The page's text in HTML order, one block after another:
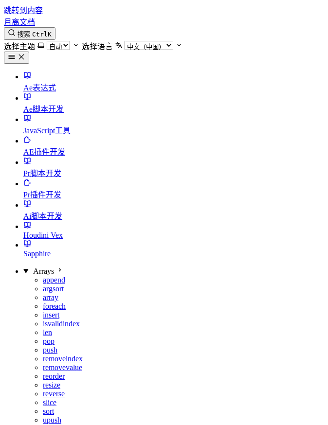
跳转到内容
月离文档
搜索 CtrlK
选择主题 选择语言
Ae表达式
Ae脚本开发
JavaScript工具
AE插件开发
Pr脚本开发
Pr插件开发
Ai脚本开发
Houdini Vex
Sapphire
Arrays
append
argsort
array
foreach
insert
isvalidindex
len
pop
push
removeindex
removevalue
reorder
resize
reverse
slice
sort
upush